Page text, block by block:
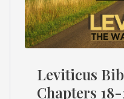
Shop
categories
CartLeviticus
Chapters